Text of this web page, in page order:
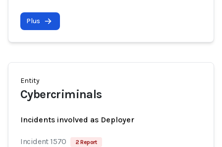
Plus
Entity
Cybercriminals
Incidents involved as Deployer
Incident 1570 2 Report